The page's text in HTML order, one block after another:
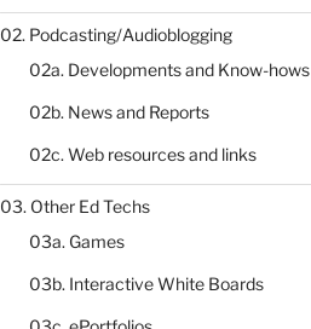
02. Podcasting/Audioblogging
02a. Developments and Know-hows
02b. News and Reports
02c. Web resources and links
03. Other Ed Techs
03a. Games
03b. Interactive White Boards